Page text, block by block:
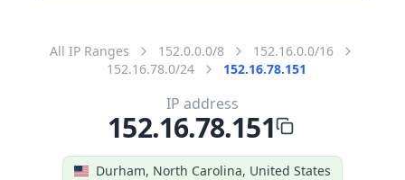
All IP Ranges 152.0.0.0/8
152.16.0.0/16
152.16.78.0/24
152.16.78.151
Durham, North Carolina, United States
IP address
152.16.78.151